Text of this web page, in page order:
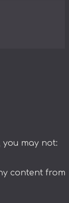
may not:
content from